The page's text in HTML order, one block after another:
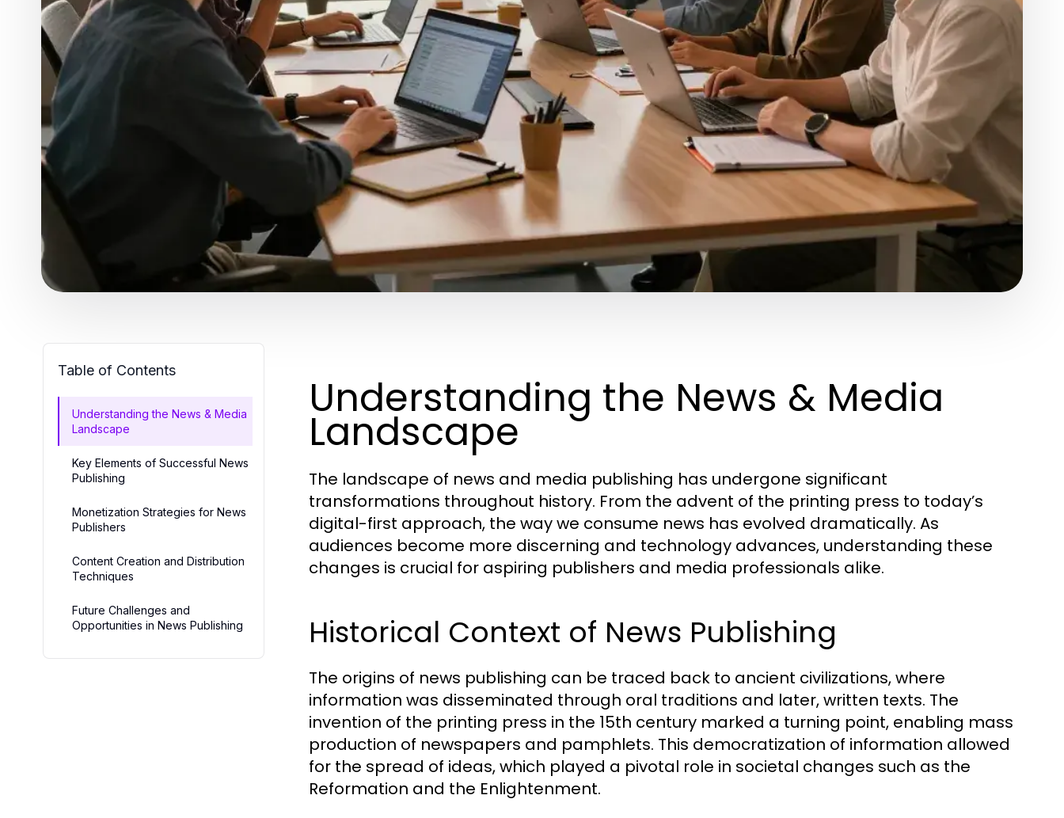
Table of Contents
Understanding the News & Media
Landscape
Key Elements of Successful News
Publishing
Monetization Strategies for News
Publishers
Content Creation and Distribution
Techniques
Future Challenges and
Opportunities in News Publishing
Understanding the News & Media
Landscape
The landscape of news and media publishing has undergone significant
transformations throughout history. From the advent of the printing press to today’s
digital-first approach, the way we consume news has evolved dramatically. As
audiences become more discerning and technology advances, understanding these
changes is crucial for aspiring publishers and media professionals alike.
Historical Context of News Publishing
The origins of news publishing can be traced back to ancient civilizations, where
information was disseminated through oral traditions and later, written texts. The
invention of the printing press in the 15th century marked a turning point, enabling mass
production of newspapers and pamphlets. This democratization of information allowed
for the spread of ideas, which played a pivotal role in societal changes such as the
Reformation and the Enlightenment.